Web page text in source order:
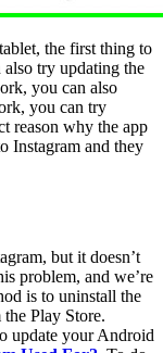
the first thing to
also try updating the
you can also
you can try
reason why the app
Instagram and they
but it doesn’t
problem, and we’re
is to uninstall the
Play Store.
update your Android